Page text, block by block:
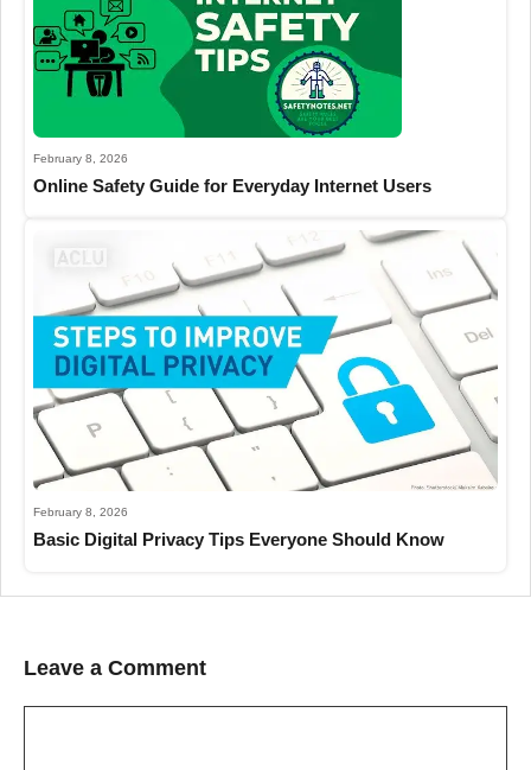
February 8, 2026
Online Safety Guide for Everyday Internet Users
February 8, 2026
Basic Digital Privacy Tips Everyone Should Know
Leave a Comment